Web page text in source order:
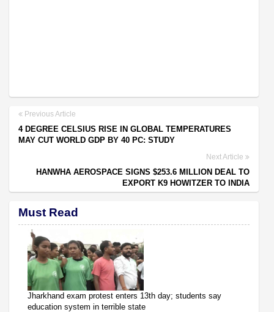
Previous Article
4 DEGREE CELSIUS RISE IN GLOBAL TEMPERATURES
MAY CUT WORLD GDP BY 40 PC: STUDY
Next Article
HANWHA AEROSPACE SIGNS $253.6 MILLION DEAL TO
EXPORT K9 HOWITZER TO INDIA
Must Read
Jharkhand exam protest enters 13th day; students say
education system in terrible state